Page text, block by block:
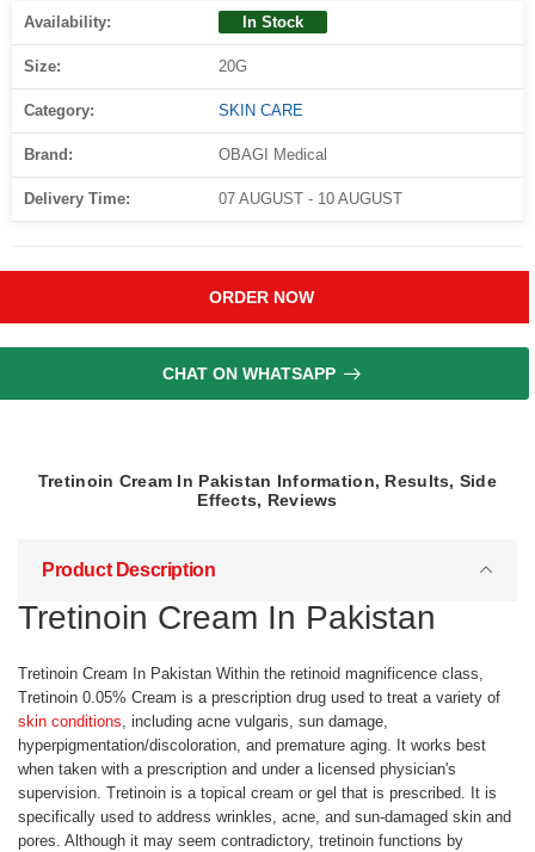
Availability: In Stock
Size: 20G
Category: SKIN CARE
Brand: OBAGI Medical
Delivery Time: 07 AUGUST - 10 AUGUST
ORDER NOW
CHAT ON WHATSAPP
Tretinoin Cream In Pakistan Information, Results, Side
Effects, Reviews
Product Description
Tretinoin Cream In Pakistan
Tretinoin Cream In Pakistan Within the retinoid magnificence class,
Tretinoin 0.05% Cream is a prescription drug used to treat a variety of
skin conditions, including acne vulgaris, sun damage,
hyperpigmentation/discoloration, and premature aging. It works best
when taken with a prescription and under a licensed physician's
supervision. Tretinoin is a topical cream or gel that is prescribed. It is
specifically used to address wrinkles, acne, and sun-damaged skin and
pores. Although it may seem contradictory, tretinoin functions by